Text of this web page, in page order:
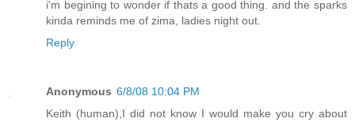
i'm begining to wonder if thats a good thing. and the sparks
kinda reminds me of zima, ladies night out.
Reply
Anonymous 6/8/08 10:04 PM
Keith (human),I did not know I would make you cry about